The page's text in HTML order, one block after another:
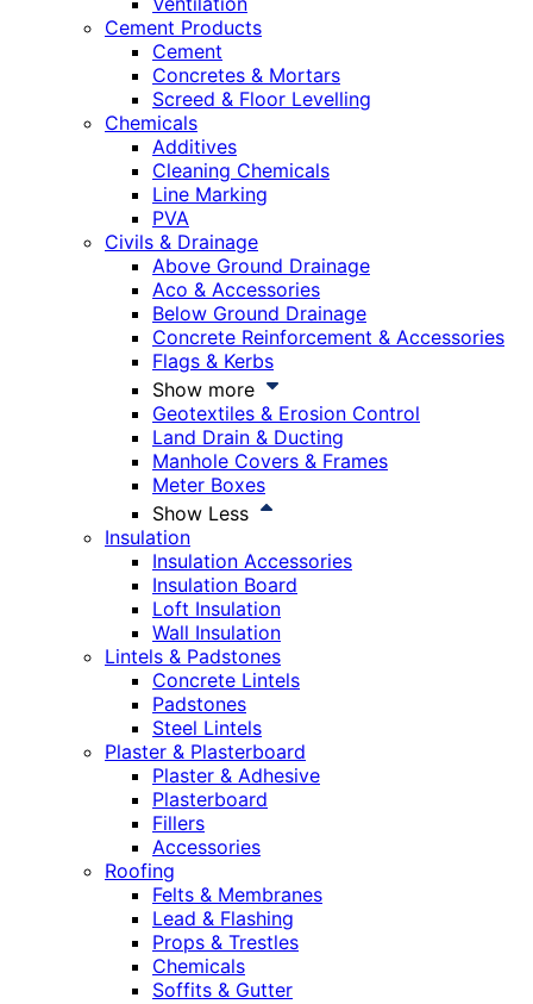
Cement Products
Cement
Concretes & Mortars
Screed & Floor Levelling
Chemicals
Additives
Cleaning Chemicals
Line Marking
PVA
Civils & Drainage
Above Ground Drainage
Aco & Accessories
Below Ground Drainage
Concrete Reinforcement & Accessories
Flags & Kerbs
Show more
Geotextiles & Erosion Control
Land Drain & Ducting
Manhole Covers & Frames
Meter Boxes
Show Less
Insulation
Insulation Accessories
Insulation Board
Loft Insulation
Wall Insulation
Lintels & Padstones
Concrete Lintels
Padstones
Steel Lintels
Plaster & Plasterboard
Plaster & Adhesive
Plasterboard
Fillers
Accessories
Roofing
Felts & Membranes
Lead & Flashing
Props & Trestles
Chemicals
Soffits & Gutter